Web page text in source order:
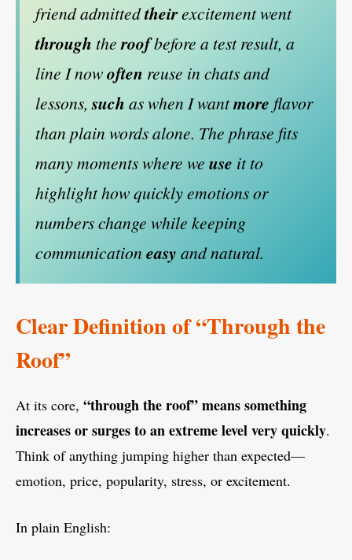
friend admittedtheirexcitement went
through theroofbefore a test result, a
line I nowoften reuse in chats and
lessons,such as when I wantmore flavor
than plain words alone. The phrase fits
many moments where we use it to
highlight how quickly emotions or
numbers change while keeping
communication easy and natural.
Clear Definition of “Through the
Roof”
At its core, “through the roof” means something
increases or surges to an extreme level very quickly.
Think of anything jumping higher than expected—
emotion, price, popularity, stress, or excitement.
In plain English: